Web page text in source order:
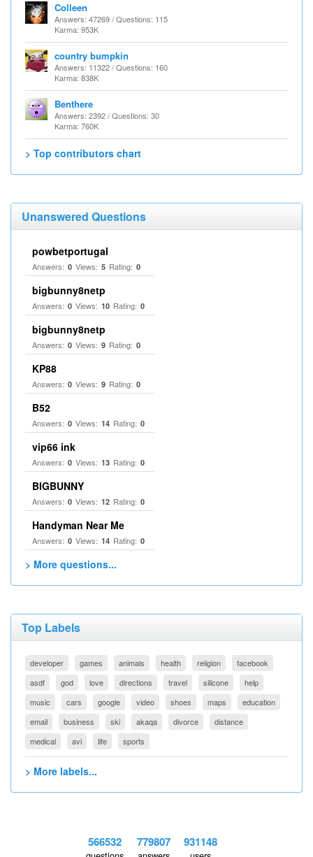
Colleen
Answers: 47269 / Questions: 115
Karma: 953K
country bumpkin
Answers: 11322 / Questions: 160
Karma: 838K
Benthere
Answers: 2392 / Questions: 30
Karma: 760K
> Top contributors chart
Unanswered Questions
powbetportugal
Answers: 0 Views: 5 Rating: 0
bigbunny8netp
Answers: 0 Views: 10 Rating: 0
bigbunny8netp
Answers: 0 Views: 9 Rating: 0
KP88
Answers: 0 Views: 9 Rating: 0
B52
Answers: 0 Views: 14 Rating: 0
vip66 ink
Answers: 0 Views: 13 Rating: 0
BIGBUNNY
Answers: 0 Views: 12 Rating: 0
Handyman Near Me
Answers: 0 Views: 14 Rating: 0
> More questions...
Top Labels
developer games animals health religion
facebook
asdf
god love directions travel silicone
help
music
cars google video shoes maps
education
email
business ski akaqa divorce
distance
medical
avi life sports
> More labels...
566532 779807 931148